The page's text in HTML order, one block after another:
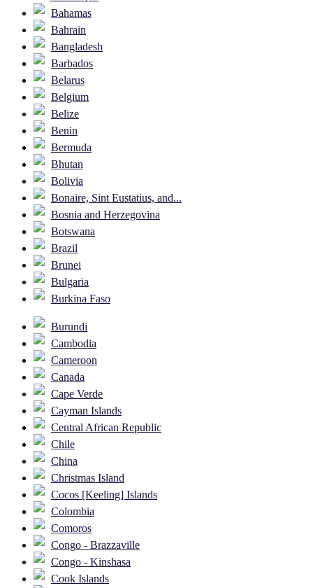
Bahamas
Bahrain
Bangladesh
Barbados
Belarus
Belgium
Belize
Benin
Bermuda
Bhutan
Bolivia
Bonaire, Sint Eustatius, and...
Bosnia and Herzegovina
Botswana
Brazil
Brunei
Bulgaria
Burkina Faso
Burundi
Cambodia
Cameroon
Canada
Cape Verde
Cayman Islands
Central African Republic
Chile
China
Christmas Island
Cocos [Keeling] Islands
Colombia
Comoros
Congo - Brazzaville
Congo - Kinshasa
Cook Islands